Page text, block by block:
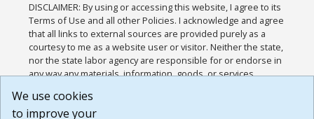
DISCLAIMER: By using or accessing this website, I agree to its
Terms of Use and all other Policies. I acknowledge and agree
that all links to external sources are provided purely as a
courtesy to me as a website user or visitor. Neither the state,
nor the state labor agency are responsible for or endorse in
any way any materials, information, goods, or services
or any other practices of such sites. I acknowledge and
agree that the Terms of Use and all other Policies for this
We use cookies
to improve your